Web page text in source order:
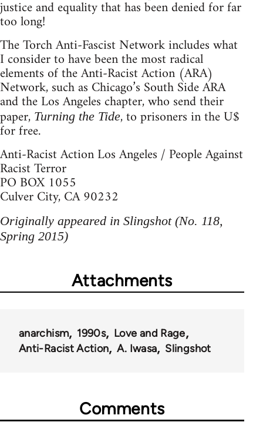
justice and equality that has been denied for far
too long!
The Torch Anti-Fascist Network includes what
I consider to have been the most radical
elements of the Anti-Racist Action (ARA)
Network, such as Chicago’s South Side ARA
and the Los Angeles chapter, who send their
paper, Turning the Tide, to prisoners in the U$
for free.
Anti-Racist Action Los Angeles / People Against
Racist Terror
PO BOX 1055
Culver City, CA 90232
Originally appeared in Slingshot (No. 118,
Spring 2015)
Attachments
anarchism 1990s
Love and Rage
Anti-Racist Action
A. Iwasa Slingshot
Comments